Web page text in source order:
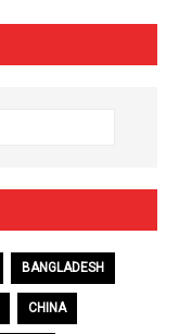
BANGLADESH
CHINA